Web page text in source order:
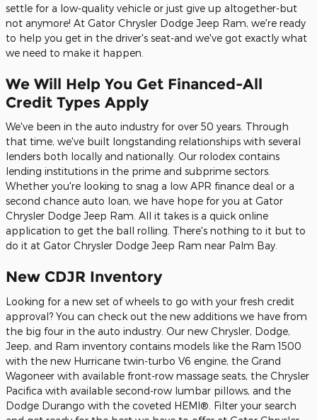
settle for a low-quality vehicle or just give up altogether-but
not anymore! At Gator Chrysler Dodge Jeep Ram, we're ready
to help you get in the driver's seat-and we've got exactly what
we need to make it happen.
We Will Help You Get Financed-All
Credit Types Apply
We've been in the auto industry for over 50 years. Through
that time, we've built longstanding relationships with several
lenders both locally and nationally. Our rolodex contains
lending institutions in the prime and subprime sectors.
Whether you're looking to snag a low APR finance deal or a
second chance auto loan, we have hope for you at Gator
Chrysler Dodge Jeep Ram. All it takes is a quick online
application to get the ball rolling. There's nothing to it but to
do it at Gator Chrysler Dodge Jeep Ram near Palm Bay.
New CDJR Inventory
Looking for a new set of wheels to go with your fresh credit
approval? You can check out the new additions we have from
the big four in the auto industry. Our new Chrysler, Dodge,
Jeep, and Ram inventory contains models like the Ram 1500
with the new Hurricane twin-turbo V6 engine, the Grand
Wagoneer with available front-row massage seats, the Chrysler
Pacifica with available second-row lumbar pillows, and the
Dodge Durango with the coveted HEMI®. Filter your search